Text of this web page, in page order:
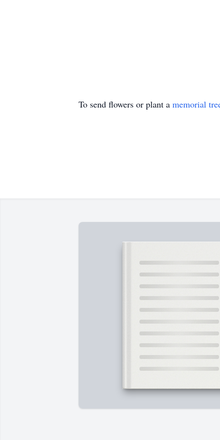
To send flowers or plant a memorial